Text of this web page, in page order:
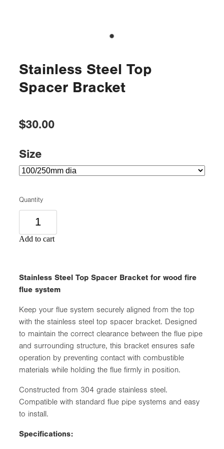
Stainless Steel Top
Spacer Bracket
$30.00
Size
Quantity
Add to cart
Stainless Steel Top Spacer Bracket for wood fire
flue system
Keep your flue system securely aligned from the top
with the stainless steel top spacer bracket. Designed
to maintain the correct clearance between the flue pipe
and surrounding structure, this bracket ensures safe
operation by preventing contact with combustible
materials while holding the flue firmly in position.
Constructed from 304 grade stainless steel.
Compatible with standard flue pipe systems and easy
to install.
Specifications: